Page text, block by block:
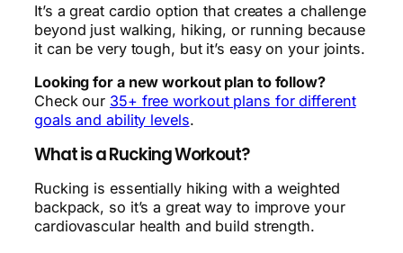
It’s a great cardio option that creates a challenge
beyond just walking, hiking, or running because
it can be very tough, but it’s easy on your joints.
Looking for a new workout plan to follow?
Check our 35+ free workout plans for different
goals and ability levels.
What is a Rucking Workout?
Rucking is essentially hiking with a weighted
backpack, so it’s a great way to improve your
cardiovascular health and build strength.